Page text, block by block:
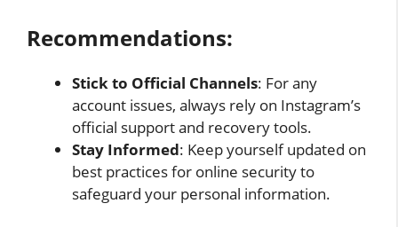
Recommendations:
Stick to Official Channels: For any
account issues, always rely on Instagram’s
official support and recovery tools.
Stay Informed: Keep yourself updated on
best practices for online security to
safeguard your personal information.